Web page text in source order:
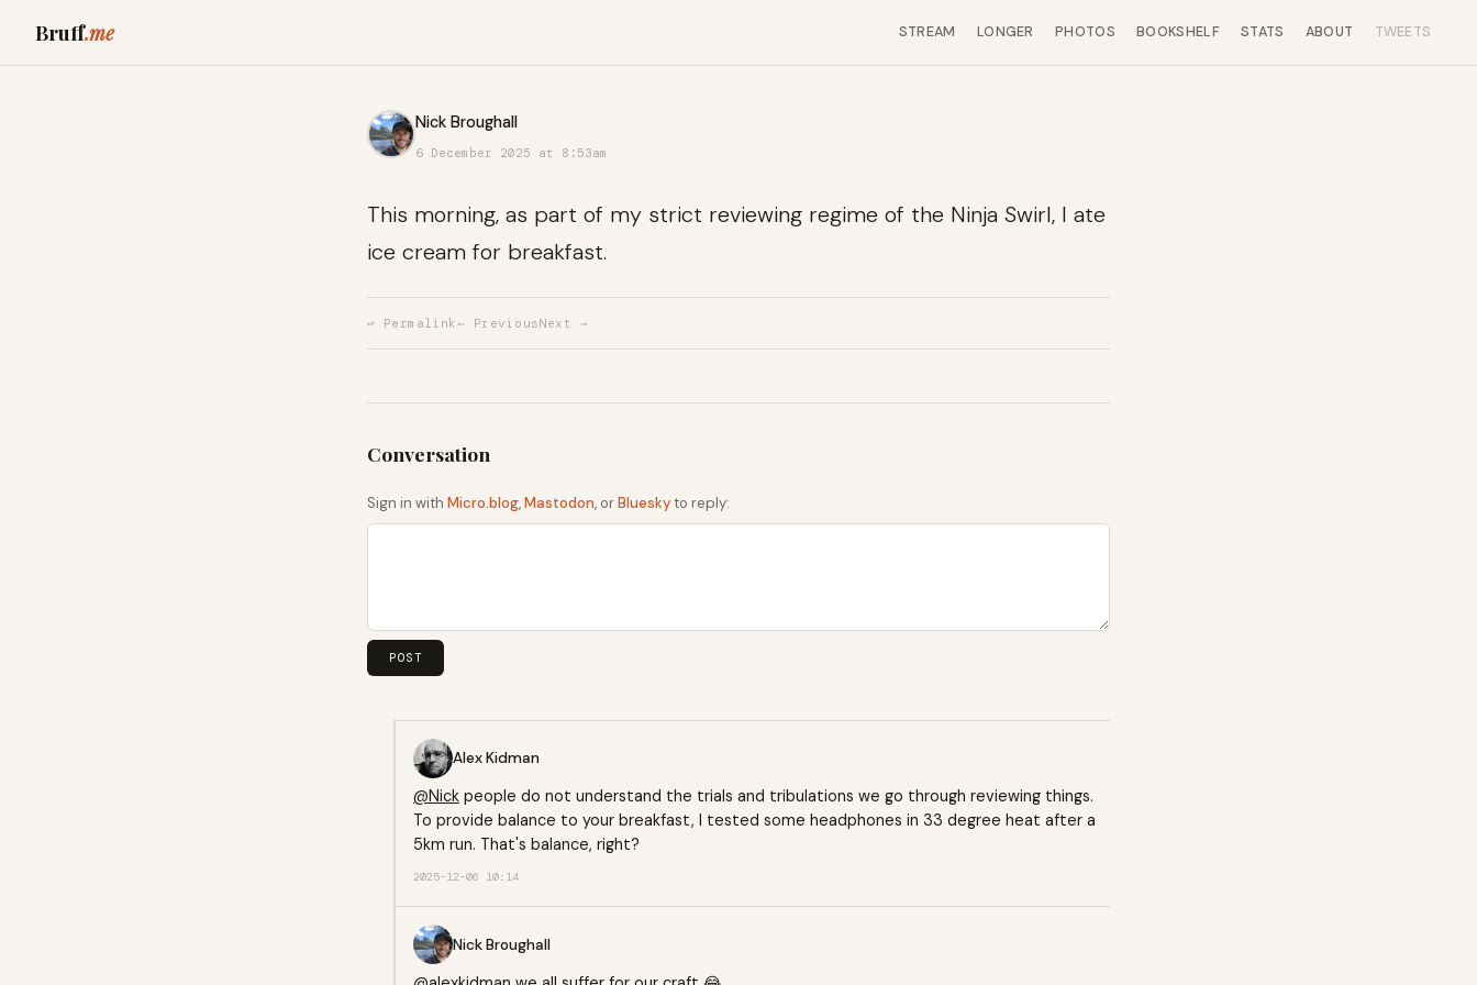
Bruff.me STREAM LONGER PHOTOS BOOKSHELF STATS ABOUT TWEETS
Nick Broughall
6 December 2025 at 8:53am
This morning, as part of my strict reviewing regime of the Ninja Swirl, I ate
ice cream for breakfast.
↩ Permalink ← PreviousNext →
Alex Kidman
@Nick people do not understand the trials and tribulations we go through reviewing things.
To provide balance to your breakfast, I tested some headphones in 33 degree heat after a
5km run. That's balance, right?
2025-12-06 10:14
Nick Broughall
Sign in with Micro.blog,Mastodon, orBlueskyto reply: